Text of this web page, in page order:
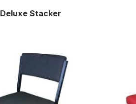
Deluxe Stacker